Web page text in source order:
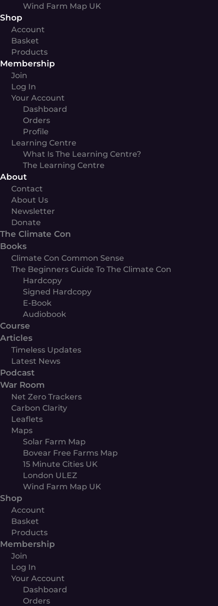
Wind Farm Map UK
Shop
Account
Basket
Products
Membership
Join
Log In
Your Account
Dashboard
Orders
Profile
Learning Centre
What Is The Learning Centre?
The Learning Centre
About
Contact
About Us
Newsletter
Donate
The Climate Con
Books
Climate Con Common Sense
The Beginners Guide To The Climate Con
Hardcopy
Signed Hardcopy
E-Book
Audiobook
Course
Articles
Timeless Updates
Latest News
Podcast
War Room
Net Zero Trackers
Carbon Clarity
Leaflets
Maps
Solar Farm Map
Bovear Free Farms Map
15 Minute Cities UK
London ULEZ
Wind Farm Map UK
Shop
Account
Basket
Products
Membership
Join
Log In
Your Account
Dashboard
Orders